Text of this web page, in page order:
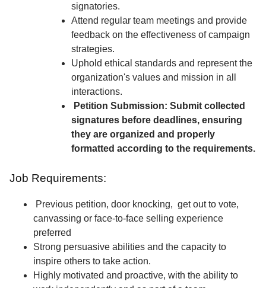
signatories.
Attend regular team meetings and provide
feedback on the effectiveness of campaign
strategies.
Uphold ethical standards and represent the
organization's values and mission in all
interactions.
Petition Submission: Submit collected
signatures before deadlines, ensuring
they are organized and properly
formatted according to the requirements.
Job Requirements:
Previous petition, door knocking, get out to vote,
canvassing or face-to-face selling experience
preferred
Strong persuasive abilities and the capacity to
inspire others to take action.
Highly motivated and proactive, with the ability to